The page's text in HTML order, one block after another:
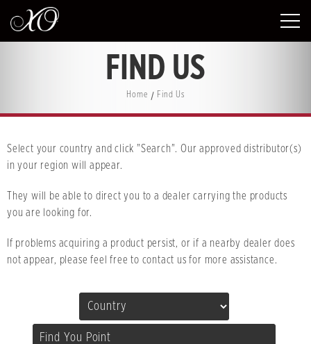
FIND US
Home Find Us
Select your country and click "Search". Our approved distributor(s)
in your region will appear.
They will be able to direct you to a dealer carrying the products
you are looking for.
If problems acquiring a product persist, or if a nearby dealer does
not appear, please feel free to contact us for more assistance.